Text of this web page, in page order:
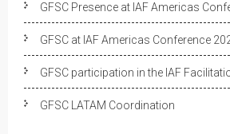
GFSC Presence at IAF Americas
GFSC at IAF Americas Conference
GFSC participation in the IAF
GFSC LATAM Coordination